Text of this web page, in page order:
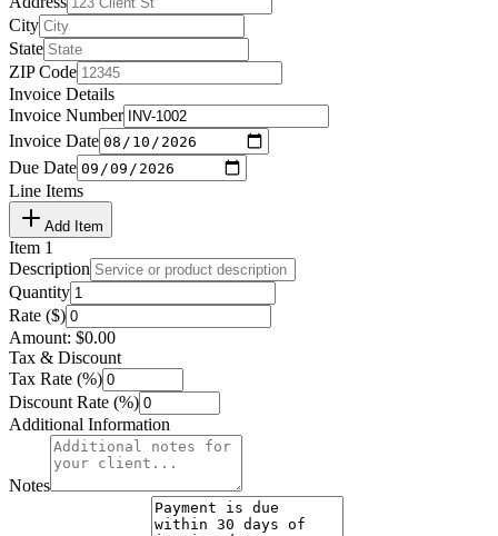
City
State
ZIP Code
Invoice Details
Invoice Number
Invoice Date
Due Date
Line Items
Add Item
Item 1
Description
Quantity
Rate ($)
Amount: $0.00
Tax & Discount
Tax Rate (%)
Discount Rate (%)
Additional Information
Notes